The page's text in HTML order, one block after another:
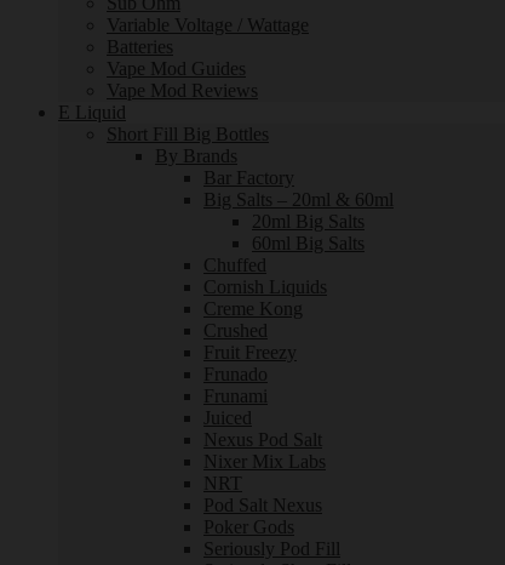
Variable Voltage / Wattage
Batteries
Vape Mod Guides
Vape Mod Reviews
E Liquid
Short Fill Big Bottles
By Brands
Bar Factory
Big Salts – 20ml & 60ml
20ml Big Salts
60ml Big Salts
Chuffed
Cornish Liquids
Creme Kong
Crushed
Fruit Freezy
Frunado
Frunami
Juiced
Nexus Pod Salt
Nixer Mix Labs
NRT
Pod Salt Nexus
Poker Gods
Seriously Pod Fill